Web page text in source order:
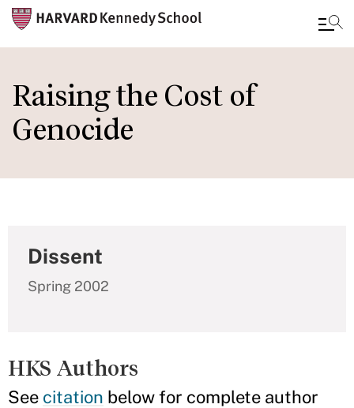
to
main
content
Raising the Cost of
Genocide
Dissent
Spring 2002
HKS Authors
See citation below for complete author